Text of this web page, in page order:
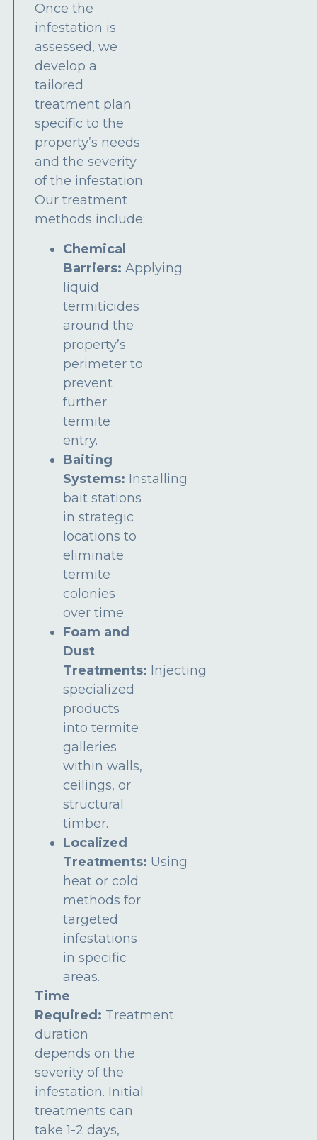
Once the
infestation is
assessed, we
develop a
tailored
treatment plan
specific to the
property’s needs
and the severity
of the infestation.
Our treatment
methods include:
Chemical
Barriers: Applying
liquid
termiticides
around the
property’s
perimeter to
prevent
further
termite
entry.
Baiting
Systems: Installing
bait stations
in strategic
locations to
eliminate
termite
colonies
over time.
Foam and
Dust
Treatments: Injecting
specialized
products
into termite
galleries
within walls,
ceilings, or
structural
timber.
Localized
Treatments: Using
heat or cold
methods for
targeted
infestations
in specific
areas.
Time
Required: Treatment
duration
depends on the
severity of the
infestation. Initial
treatments can
take 1-2 days,